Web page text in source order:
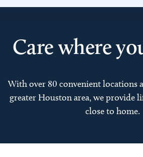
Care where
With over 80 convenient locations
greater Houston area, we provide
close to home.